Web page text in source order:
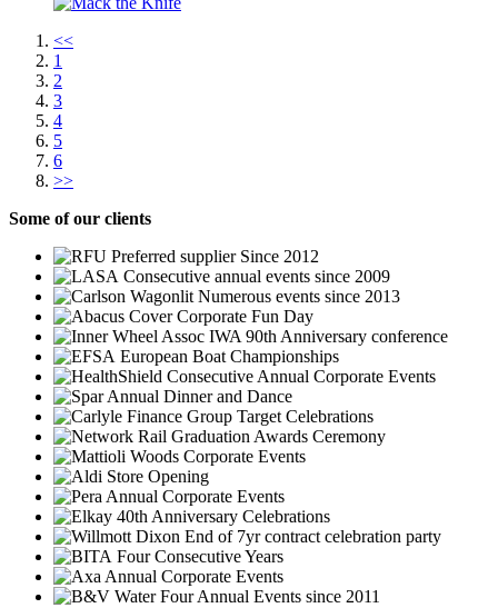
<<
1
2
3
4
5
6
>>
Some of our clients
Preferred supplier Since 2012
Consecutive annual events since 2009
Numerous events since 2013
Corporate Fun Day
IWA 90th Anniversary conference
European Boat Championships
Consecutive Annual Corporate Events
Annual Dinner and Dance
Group Target Celebrations
Graduation Awards Ceremony
Corporate Events
Store Opening
Annual Corporate Events
40th Anniversary Celebrations
End of 7yr contract celebration party
Four Consecutive Years
Annual Corporate Events
Four Annual Events since 2011